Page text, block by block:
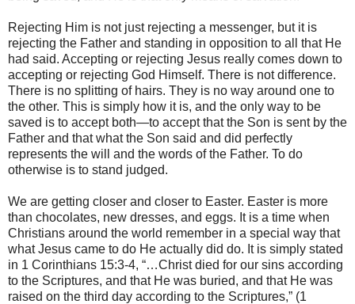
Rejecting Him is not just rejecting a messenger, but it is
rejecting the Father and standing in opposition to all that He
had said. Accepting or rejecting Jesus really comes down to
accepting or rejecting God Himself. There is not difference.
There is no splitting of hairs. They is no way around one to
the other. This is simply how it is, and the only way to be
saved is to accept both—to accept that the Son is sent by the
Father and that what the Son said and did perfectly
represents the will and the words of the Father. To do
otherwise is to stand judged.
We are getting closer and closer to Easter. Easter is more
than chocolates, new dresses, and eggs. It is a time when
Christians around the world remember in a special way that
what Jesus came to do He actually did do. It is simply stated
in 1 Corinthians 15:3-4, “…Christ died for our sins according
to the Scriptures, and that He was buried, and that He was
raised on the third day according to the Scriptures,” (1